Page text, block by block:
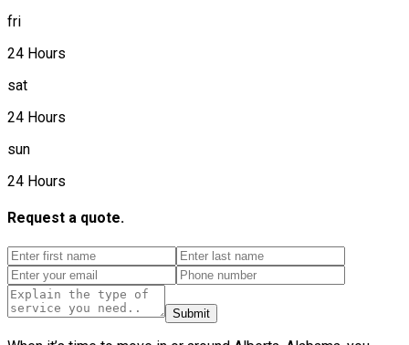
fri
24 Hours
sat
24 Hours
sun
24 Hours
Request a quote.
Submit